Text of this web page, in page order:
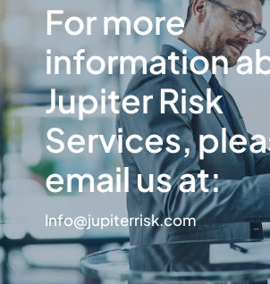
For more
information
Jupiter Risk
Services,
email us at:
Info@jupiterrisk.com